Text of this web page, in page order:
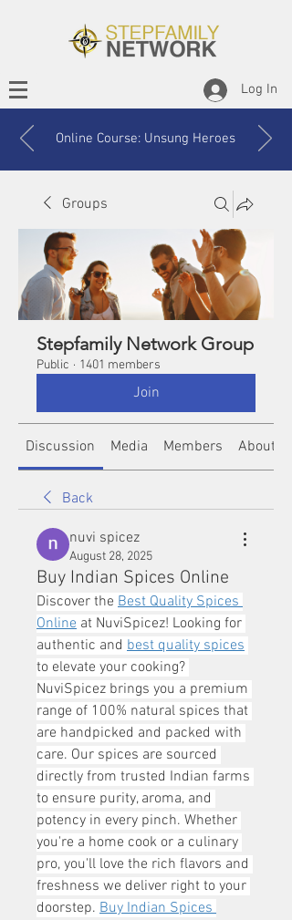
Log In
Online Course: Unsung Heroes
Groups
Stepfamily Network Group
Public · 1401 members
Join
Discussion Media Members About
Back
nuvi spicez
August 28, 2025
Buy Indian Spices Online
Discover the Best Quality Spices
Online at NuviSpicez! Looking for
authentic and best quality spices
to elevate your cooking?
NuviSpicez brings you a premium
range of 100% natural spices that
are handpicked and packed with
care. Our spices are sourced
directly from trusted Indian farms
to ensure purity, aroma, and
potency in every pinch. Whether
you're a home cook or a culinary
pro, you'll love the rich flavors and
freshness we deliver right to your
doorstep. Buy Indian Spices